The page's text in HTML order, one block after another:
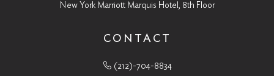
New York Marriott Marquis Hotel, 8th Floor
CONTACT
(212)-704-8834